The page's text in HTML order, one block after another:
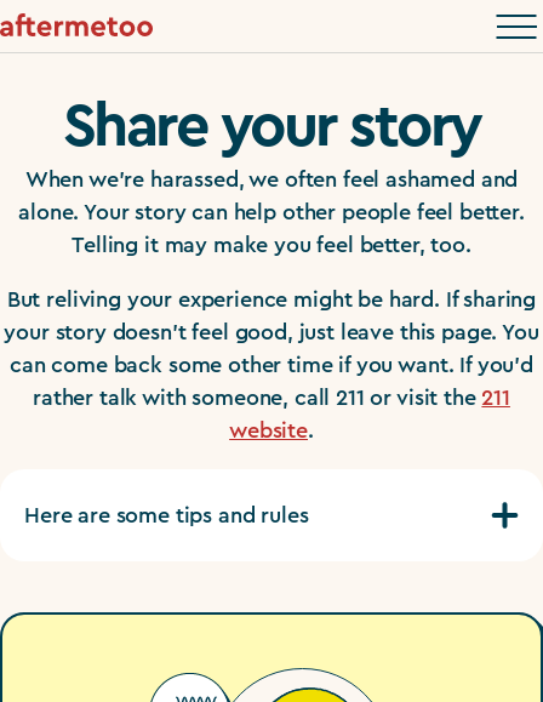
Share your story
When we’re harassed, we often feel ashamed and
alone. Your story can help other people feel better.
Telling it may make you feel better, too.
But reliving your experience might be hard. If sharing
your story doesn’t feel good, just leave this page. You
can come back some other time if you want. If you’d
rather talk with someone, call 211 or visit the 211
website.
Here are some tips and rules